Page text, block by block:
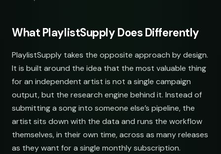
submissions@sundrop.co
hello@quietloops.fm
ar@nocturne.audio
pastelnoise@gmail.com
What PlaylistSupply Does Differently
PlaylistSupply takes the opposite approach by design.
It is built around the idea that the most valuable thing
for an independent artist is not a single campaign
output, but the research engine behind it. Instead of
submitting a song into someone else’s pipeline, the
artist sits down with the data and runs the workflow
themselves, in their own time, across as many releases
as they want for a single monthly subscription.